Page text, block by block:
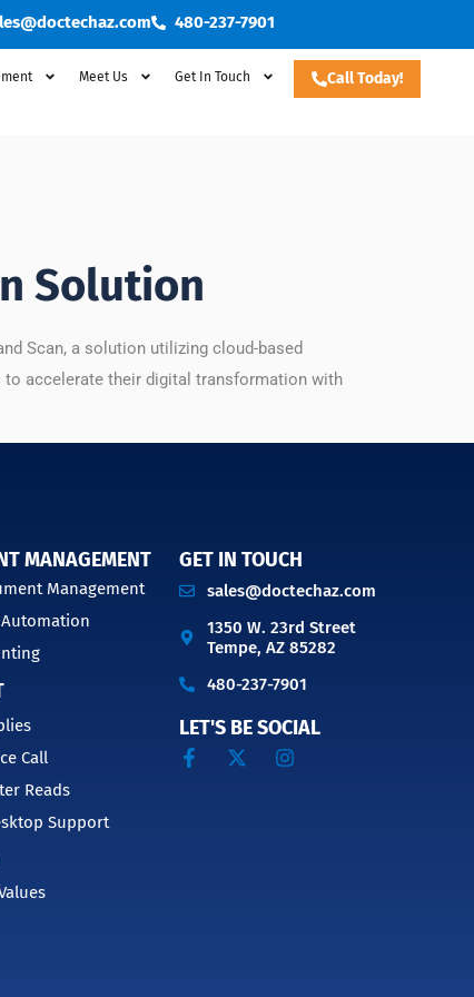
480-237-7901
Meet Us Get In Touch Call Today!
Solution
Scan, a solution utilizing cloud-based
accelerate their digital transformation with
MANAGEMENT
Management
Call
Reads
Support
GET IN TOUCH
sales@doctechaz.com
1350 W. 23rd Street
Tempe, AZ 85282
480-237-7901
LET'S BE SOCIAL